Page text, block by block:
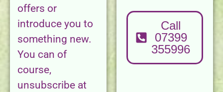
offers or
introduce you to
something new.
You can of
course,
unsubscribe at
Call
07399
355996